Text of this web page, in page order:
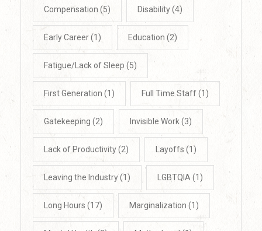
Compensation (5) Disability(4)
Early Career(1) Education (2)
Fatigue/Lack of Sleep (5)
First Generation (1) Full Time Staff(1)
Gatekeeping (2) Invisible Work(3)
Lack of Productivity(2) Layoffs (1)
Leaving the Industry(1) LGBTQIA (1)
Long Hours (17) Marginalization (1)